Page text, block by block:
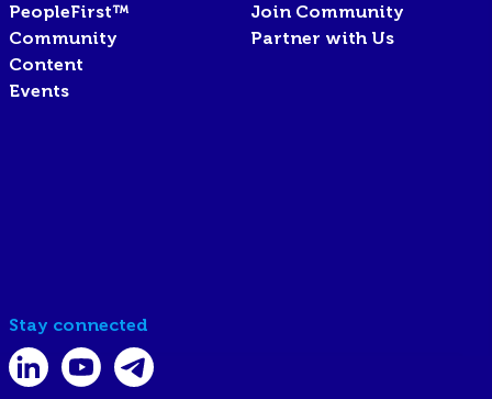
PeopleFirst™
Community
Content
Events
Join Community
Partner with Us
Stay connected